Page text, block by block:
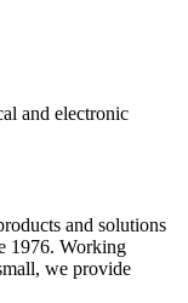
and solutions
1976. Working
we provide